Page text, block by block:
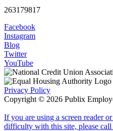
263179817
Facebook
Instagram
Blog
Twitter
YouTube
Privacy Policy
Copyright © 2026 Publix
If you are using a screen reader
difficulty with this site, please